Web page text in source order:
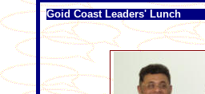
Goid Coast Leaders' Lunch